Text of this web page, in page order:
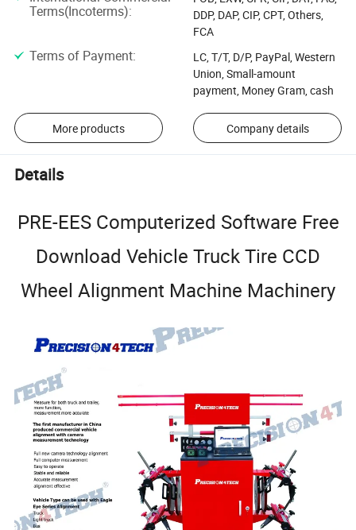
Terms(Incoterms):
DDP, DAP, CIP, CPT, Others,
FCA
Terms of Payment:
LC, T/T, D/P, PayPal, Western
Union, Small-amount
payment, Money Gram, cash
More products Company details
Details
PRE-EES Computerized Software Free
Download Vehicle Truck Tire CCD
Wheel Alignment Machine Machinery